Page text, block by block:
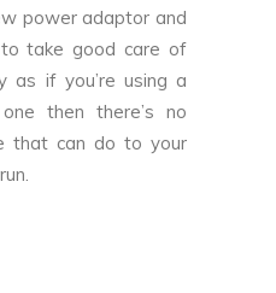
power adaptor and
take good care of
as if you’re using a
then there’s no
that can do to your